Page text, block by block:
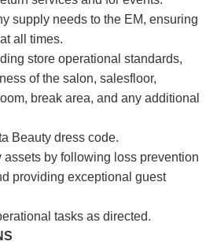
supply needs to the EM, ensuring
all times.
store operational standards,
of the salon, salesfloor,
break area, and any additional
Beauty dress code.
assets by following loss prevention
providing exceptional guest
tasks as directed.